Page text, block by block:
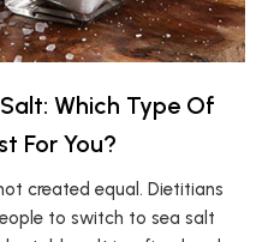
Which Type Of
For You?
created equal. Dietitians
to switch to sea salt